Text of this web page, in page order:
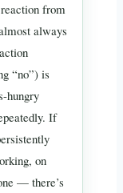
from
always
“no”) is
hungry
If
on
— there’s